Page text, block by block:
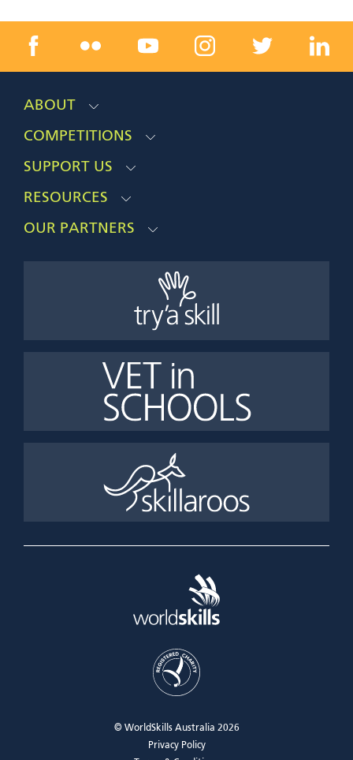
ABOUT
COMPETITIONS
SUPPORT US
RESOURCES
OUR PARTNERS
© WorldSkills Australia 2026
Privacy Policy